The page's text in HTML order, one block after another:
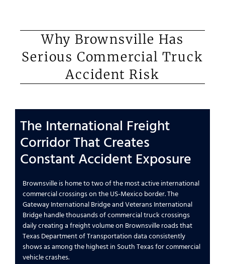
Why Brownsville Has
Serious Commercial Truck
Accident Risk
The International Freight
Corridor That Creates
Constant Accident Exposure
Brownsville is home to two of the most active international
commercial crossings on the US-Mexico border. The
Gateway International Bridge and Veterans International
Bridge handle thousands of commercial truck crossings
daily creating a freight volume on Brownsville roads that
Texas Department of Transportation data consistently
shows as among the highest in South Texas for commercial
vehicle crashes.